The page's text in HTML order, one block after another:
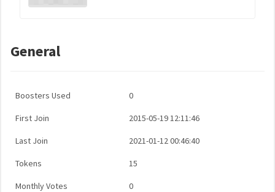
General
Boosters Used 0
First Join 2015-05-19 12:11:46
Last Join 2021-01-12 00:46:40
Tokens 15
Monthly Votes 0